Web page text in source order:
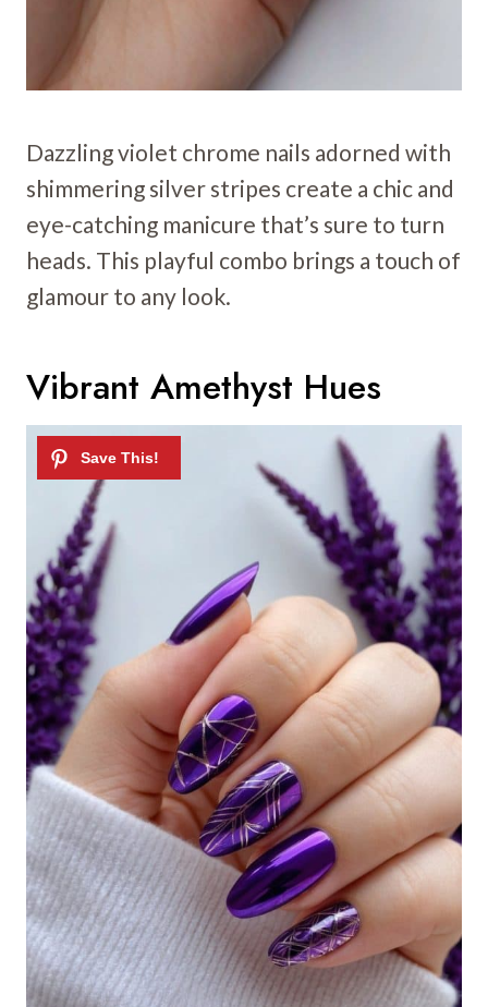
Dazzling violet chrome nails adorned with
shimmering silver stripes create a chic and
eye-catching manicure that’s sure to turn
heads. This playful combo brings a touch of
glamour to any look.
Vibrant Amethyst Hues